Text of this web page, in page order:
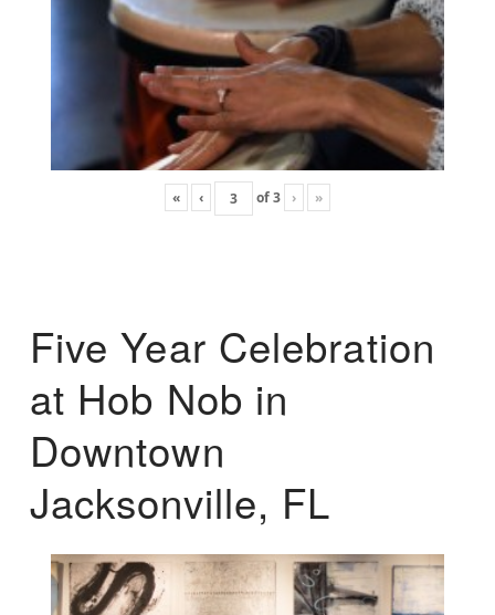
« ‹ of3 › »
Five Year Celebration
at Hob Nob in
Downtown
Jacksonville, FL